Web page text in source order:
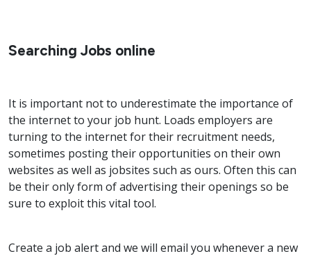
Searching Jobs online
It is important not to underestimate the importance of
the internet to your job hunt. Loads employers are
turning to the internet for their recruitment needs,
sometimes posting their opportunities on their own
websites as well as jobsites such as ours. Often this can
be their only form of advertising their openings so be
sure to exploit this vital tool.
Create a job alert and we will email you whenever a new